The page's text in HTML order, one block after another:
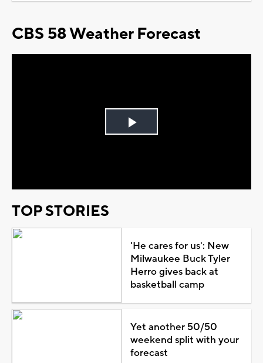
CBS 58 Weather Forecast
Play
TOP STORIES
'He cares for us': New
Milwaukee Buck Tyler
Herro gives back at
basketball camp
Yet another 50/50
weekend split with your
forecast